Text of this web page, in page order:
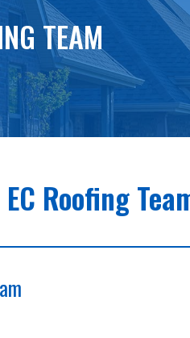
TEAM
Roofing